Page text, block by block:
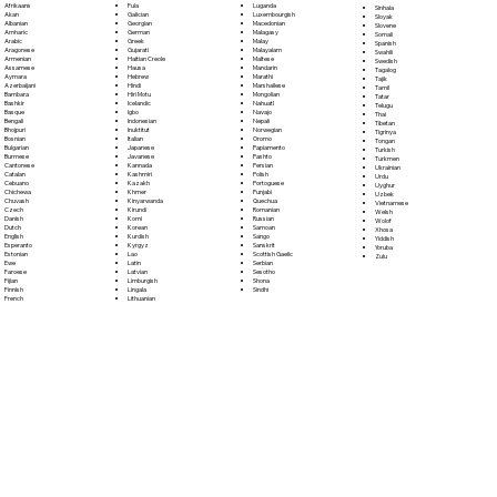
Afrikaans
Akan
Albanian
Amharic
Arabic
Aragonese
Armenian
Assamese
Aymara
Azerbaijani
Bambara
Bashkir
Basque
Bengali
Bhojpuri
Bosnian
Bulgarian
Burmese
Cantonese
Catalan
Cebuano
Chichewa
Chuvash
Czech
Danish
Dutch
English
Esperanto
Estonian
Ewe
Faroese
Fijian
Finnish
French
Fula
Galician
Georgian
German
Greek
Gujarati
Haitian Creole
Hausa
Hebrew
Hindi
Hiri Motu
Icelandic
Igbo
Indonesian
Inuktitut
Italian
Japanese
Javanese
Kannada
Kashmiri
Kazakh
Khmer
Kinyarwanda
Kirundi
Komi
Korean
Kurdish
Kyrgyz
Lao
Latin
Latvian
Limburgish
Lingala
Lithuanian
Luganda
Luxembourgish
Macedonian
Malagasy
Malay
Malayalam
Maltese
Mandarin
Marathi
Marshallese
Mongolian
Nahuatl
Navajo
Nepali
Norwegian
Oromo
Papiamento
Pashto
Persian
Polish
Portoguese
Punjabi
Quechua
Romanian
Russian
Samoan
Sango
Sanskrit
Scottish Gaelic
Serbian
Sesotho
Shona
Sindhi
Sinhala
Sloyak
Slovene
Somali
Spanish
Swahili
Swedish
Tagalog
Tajik
Tamil
Tatar
Telugu
Thai
Tibetan
Tigrinya
Tongan
Turkish
Turkmen
Ukrainian
Urdu
Uyghur
Uzbek
Vietnamese
Welsh
Wolof
Xhosa
Yiddish
Yoruba
Zulu